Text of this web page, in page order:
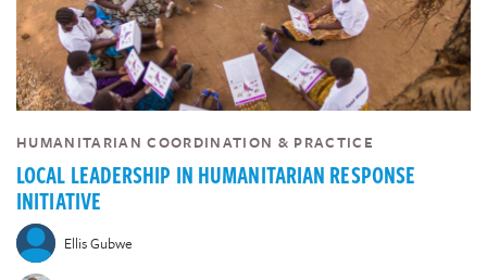
HUMANITARIAN COORDINATION & PRACTICE
LOCAL LEADERSHIP IN HUMANITARIAN RESPONSE
INITIATIVE
Ellis Gubwe